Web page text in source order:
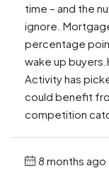
time – and the
ignore.
percentage
wake up
Activity has
could benefit
competition
8 months ago